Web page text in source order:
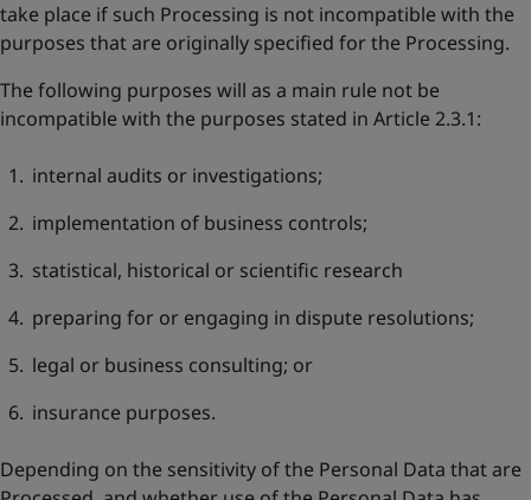
take place if such Processing is not incompatible with the
purposes that are originally specified for the Processing.
The following purposes will as a main rule not be
incompatible with the purposes stated in Article 2.3.1:
internal audits or investigations;
implementation of business controls;
statistical, historical or scientific research
preparing for or engaging in dispute resolutions;
legal or business consulting; or
insurance purposes.
Depending on the sensitivity of the Personal Data that are